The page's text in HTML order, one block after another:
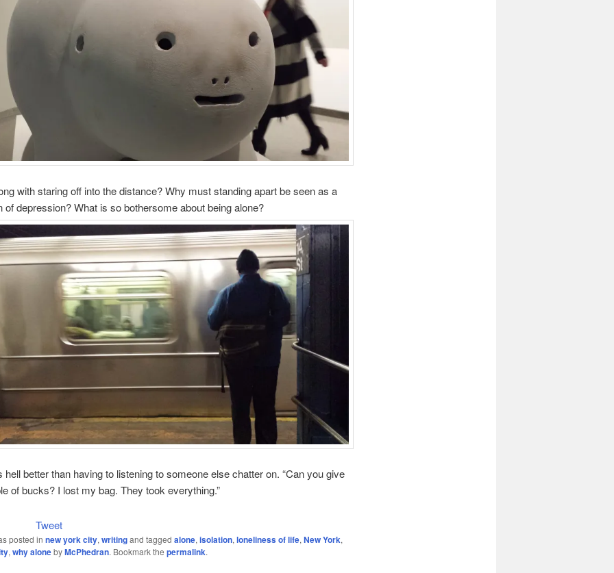
with staring off into the distance? Why must standing apart be seen as a
of depression? What is so bothersome about being alone?
hell better than having to listening to someone else chatter on. “Can you give
of bucks? I lost my bag. They took everything.”
Tweet
posted in new york city, writingand tagged alone, isolation, loneliness of life, New York,
, why alonebyMcPhedran. Bookmark the permalink.